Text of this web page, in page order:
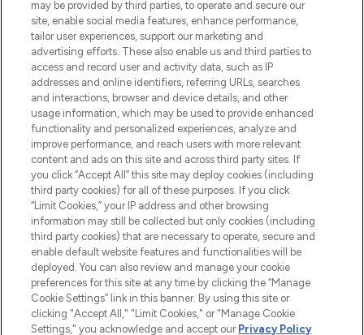
COMPANY INFORMATION
ABOUT LOOKFANTASTIC
STORES AND SALONS
Pay Securely With
may be provided by third parties, to operate and secure our
site, enable social media features, enhance performance,
tailor user experiences, support our marketing and
advertising efforts. These also enable us and third parties to
access and record user and activity data, such as IP
addresses and online identifiers, referring URLs, searches
and interactions, browser and device details, and other
usage information, which may be used to provide enhanced
functionality and personalized experiences, analyze and
improve performance, and reach users with more relevant
content and ads on this site and across third party sites. If
you click “Accept All” this site may deploy cookies (including
third party cookies) for all of these purposes. If you click
“Limit Cookies,” your IP address and other browsing
information may still be collected but only cookies (including
third party cookies) that are necessary to operate, secure and
enable default website features and functionalities will be
deployed. You can also review and manage your cookie
preferences for this site at any time by clicking the “Manage
Cookie Settings” link in this banner. By using this site or
clicking "Accept All," "Limit Cookies," or "Manage Cookie
Settings," you acknowledge and accept our Privacy Policy